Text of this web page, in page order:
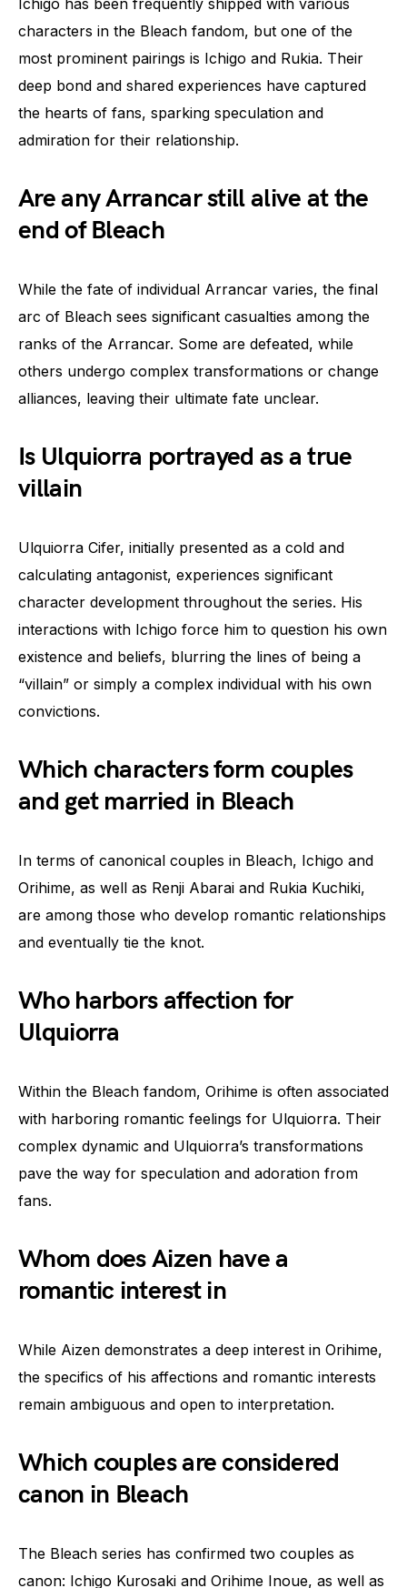
Ichigo has been frequently shipped with various
characters in the Bleach fandom, but one of the
most prominent pairings is Ichigo and Rukia. Their
deep bond and shared experiences have captured
the hearts of fans, sparking speculation and
admiration for their relationship.
Are any Arrancar still alive at the
end of Bleach
While the fate of individual Arrancar varies, the final
arc of Bleach sees significant casualties among the
ranks of the Arrancar. Some are defeated, while
others undergo complex transformations or change
alliances, leaving their ultimate fate unclear.
Is Ulquiorra portrayed as a true
villain
Ulquiorra Cifer, initially presented as a cold and
calculating antagonist, experiences significant
character development throughout the series. His
interactions with Ichigo force him to question his own
existence and beliefs, blurring the lines of being a
“villain” or simply a complex individual with his own
convictions.
Which characters form couples
and get married in Bleach
In terms of canonical couples in Bleach, Ichigo and
Orihime, as well as Renji Abarai and Rukia Kuchiki,
are among those who develop romantic relationships
and eventually tie the knot.
Who harbors affection for
Ulquiorra
Within the Bleach fandom, Orihime is often associated
with harboring romantic feelings for Ulquiorra. Their
complex dynamic and Ulquiorra’s transformations
pave the way for speculation and adoration from
fans.
Whom does Aizen have a
romantic interest in
While Aizen demonstrates a deep interest in Orihime,
the specifics of his affections and romantic interests
remain ambiguous and open to interpretation.
Which couples are considered
canon in Bleach
The Bleach series has confirmed two couples as
canon: Ichigo Kurosaki and Orihime Inoue, as well as